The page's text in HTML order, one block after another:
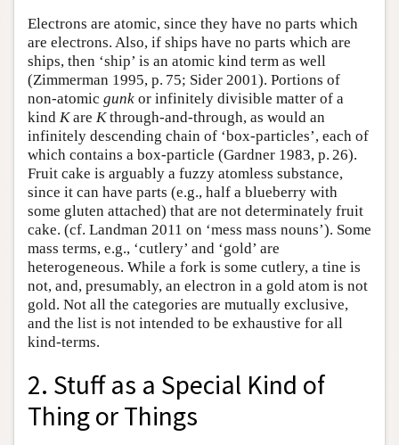
Electrons are atomic, since they have no parts which
are electrons. Also, if ships have no parts which are
ships, then ‘ship’ is an atomic kind term as well
(Zimmerman 1995, p. 75; Sider 2001). Portions of
non-atomic gunk or infinitely divisible matter of a
kind Kare Kthrough-and-through, as would an
infinitely descending chain of ‘box-particles’, each of
which contains a box-particle (Gardner 1983, p. 26).
Fruit cake is arguably a fuzzy atomless substance,
since it can have parts (e.g., half a blueberry with
some gluten attached) that are not determinately fruit
cake. (cf. Landman 2011 on ‘mess mass nouns’). Some
mass terms, e.g., ‘cutlery’ and ‘gold’ are
heterogeneous. While a fork is some cutlery, a tine is
not, and, presumably, an electron in a gold atom is not
gold. Not all the categories are mutually exclusive,
and the list is not intended to be exhaustive for all
kind-terms.
2. Stuff as a Special Kind of
Thing or Things